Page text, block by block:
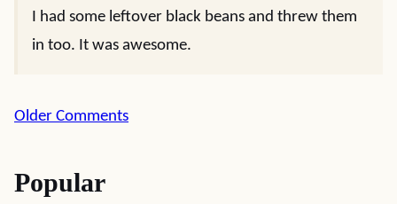
I had some leftover black beans and threw them
in too. It was awesome.
Comment
Older Comments
Popular